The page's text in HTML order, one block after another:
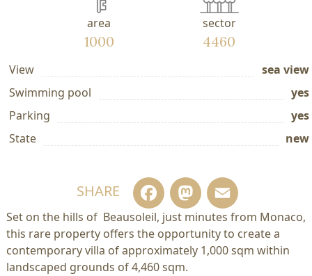
area
1000
sector
4460
View
sea view
Swimming pool
yes
Parking
yes
State
new
SHARE Facebook
Mastodon
Set on the hills of Beausoleil, just minutes from Monaco,
this rare property offers the opportunity to create a
contemporary villa of approximately 1,000 sqm within
landscaped grounds of 4,460 sqm.